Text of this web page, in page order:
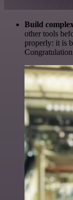
Build
other tools
properly: it is